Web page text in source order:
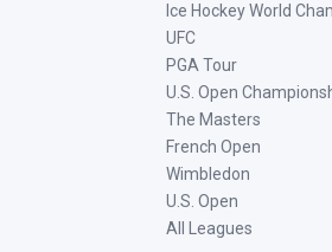
Ice Hockey World
UFC
PGA Tour
U.S. Open
The Masters
French Open
Wimbledon
U.S. Open
All Leagues